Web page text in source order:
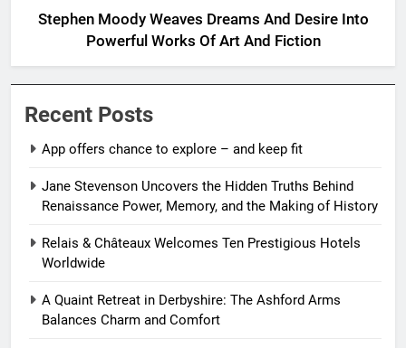
Stephen Moody Weaves Dreams And Desire Into
Powerful Works Of Art And Fiction
Recent Posts
App offers chance to explore – and keep fit
Jane Stevenson Uncovers the Hidden Truths Behind
Renaissance Power, Memory, and the Making of History
Relais & Châteaux Welcomes Ten Prestigious Hotels
Worldwide
A Quaint Retreat in Derbyshire: The Ashford Arms
Balances Charm and Comfort